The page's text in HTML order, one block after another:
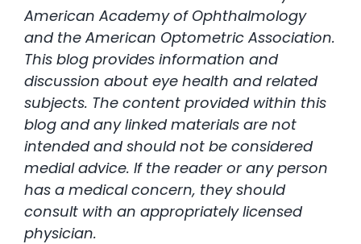
American Academy of Ophthalmology
and the American Optometric Association.
This blog provides information and
discussion about eye health and related
subjects. The content provided within this
blog and any linked materials are not
intended and should not be considered
medial advice. If the reader or any person
has a medical concern, they should
consult with an appropriately licensed
physician.